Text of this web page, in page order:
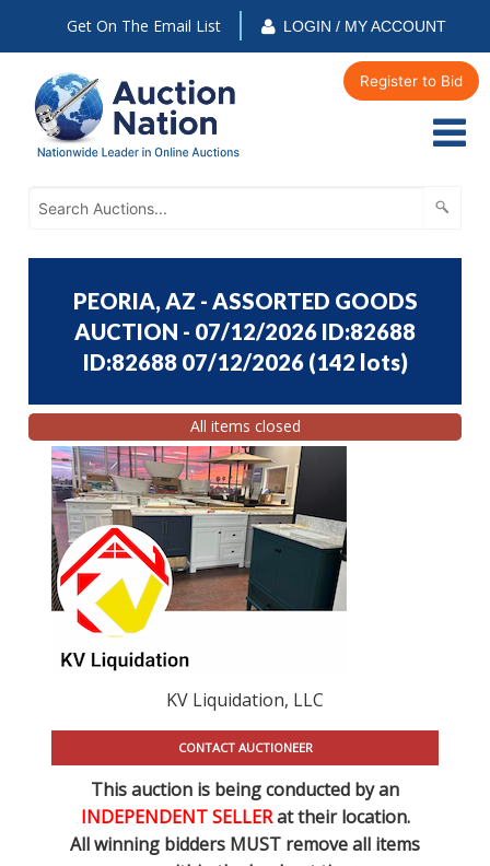
Get On The Email List LOGIN / MY ACCOUNT
Register to Bid
PEORIA, AZ - ASSORTED GOODS
AUCTION - 07/12/2026 ID:82688
ID:82688 07/12/2026 (142 lots)
All items closed
KV Liquidation, LLC
CONTACT AUCTIONEER
This auction is being conducted by an
INDEPENDENT SELLERat their location.
All winning bidders MUST remove all items